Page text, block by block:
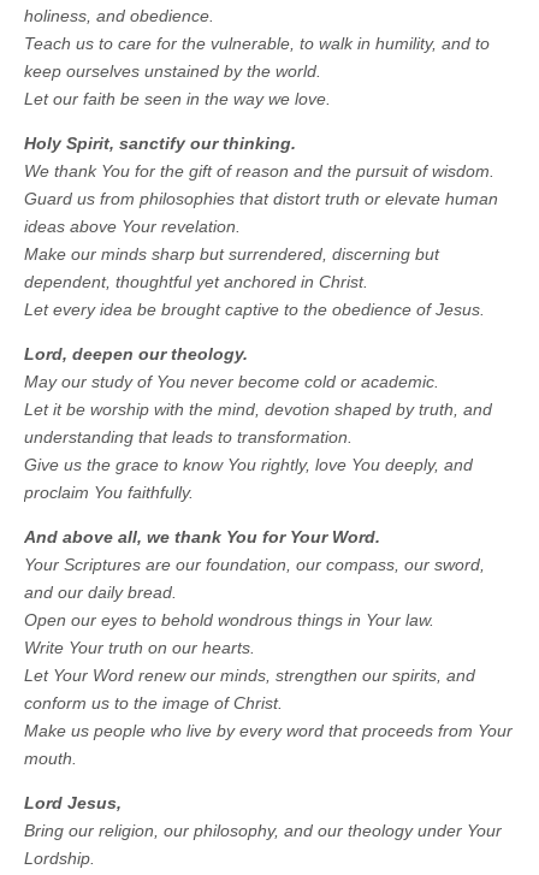
holiness, and obedience.
Teach us to care for the vulnerable, to walk in humility, and to
keep ourselves unstained by the world.
Let our faith be seen in the way we love.
Holy Spirit, sanctify our thinking.
We thank You for the gift of reason and the pursuit of wisdom.
Guard us from philosophies that distort truth or elevate human
ideas above Your revelation.
Make our minds sharp but surrendered, discerning but
dependent, thoughtful yet anchored in Christ.
Let every idea be brought captive to the obedience of Jesus.
Lord, deepen our theology.
May our study of You never become cold or academic.
Let it be worship with the mind, devotion shaped by truth, and
understanding that leads to transformation.
Give us the grace to know You rightly, love You deeply, and
proclaim You faithfully.
And above all, we thank You for Your Word.
Your Scriptures are our foundation, our compass, our sword,
and our daily bread.
Open our eyes to behold wondrous things in Your law.
Write Your truth on our hearts.
Let Your Word renew our minds, strengthen our spirits, and
conform us to the image of Christ.
Make us people who live by every word that proceeds from Your
mouth.
Lord Jesus,
Bring our religion, our philosophy, and our theology under Your
Lordship.